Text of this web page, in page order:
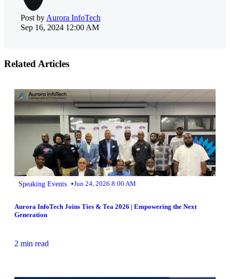
Post by Aurora InfoTech
Sep 16, 2024 12:00 AM
Related Articles
Speaking Events •Jun 24, 2026 8:00 AM
Aurora InfoTech Joins Ties & Tea 2026 | Empowering the Next
Generation
2 min read